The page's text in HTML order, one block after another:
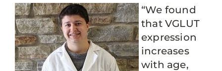
“We found
that VGLUT
expression
increases
with age,